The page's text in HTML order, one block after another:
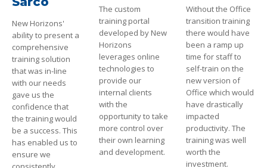
New Horizons'
ability to present a
comprehensive
training solution
that was in-line
with our needs
gave us the
confidence that
the training would
be a success. This
has enabled us to
ensure we
The custom
training portal
developed by New
Horizons
leverages online
technologies to
provide our
internal clients
with the
opportunity to take
more control over
their own learning
and development.
Without the Office
transition training
there would have
been a ramp up
time for staff to
self-train on the
new version of
Office which would
have drastically
impacted
productivity. The
training was well
worth the
investment.